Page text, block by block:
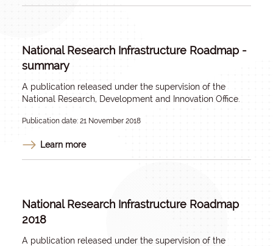
National Research Infrastructure Roadmap -
summary
A publication released under the supervision of the
National Research, Development and Innovation Office.
Publication date: 21 November 2018
Learn more
National Research Infrastructure Roadmap
2018
A publication released under the supervision of the